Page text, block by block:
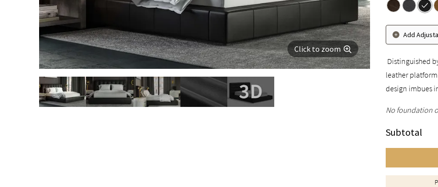
Click to zoom
Add
Distinguished
leather
design imbues
No foundation
Subtotal